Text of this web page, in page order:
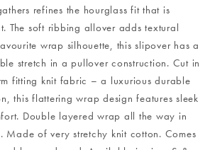
refines the hourglass fit that is
The soft ribbing allover adds textural
wrap silhouette, this slipover has a
stretch in a pullover construction. Cut in
fitting knit fabric – a luxurious durable
this flattering wrap design features sleek
Double layered wrap all the way in
Made of very stretchy knit cotton. Comes